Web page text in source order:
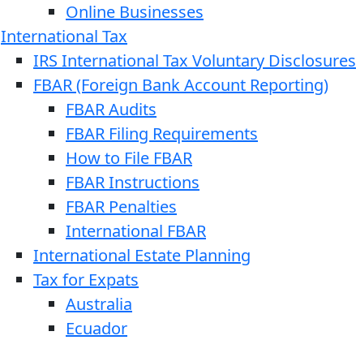
Online Businesses
International Tax
IRS International Tax Voluntary Disclosures
FBAR (Foreign Bank Account Reporting)
FBAR Audits
FBAR Filing Requirements
How to File FBAR
FBAR Instructions
FBAR Penalties
International FBAR
International Estate Planning
Tax for Expats
Australia
Ecuador